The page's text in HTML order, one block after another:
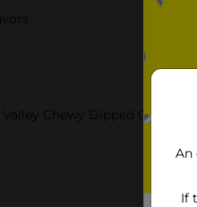
Chewy Dipped
An
If